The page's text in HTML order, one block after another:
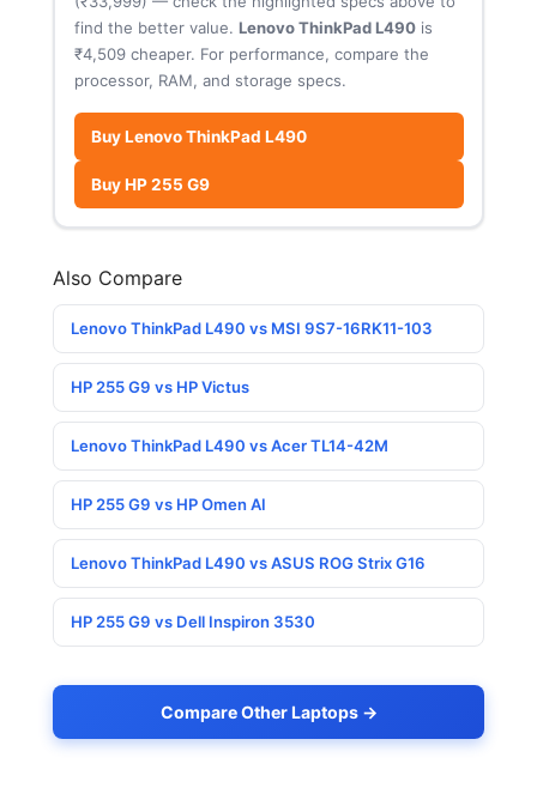
find the better value. Lenovo ThinkPad L490is
₹4,509 cheaper. For performance, compare the
processor, RAM, and storage specs.
Buy Lenovo ThinkPad L490
Buy HP 255 G9
Also Compare
Lenovo ThinkPad L490 vs MSI 9S7-16RK11-103
HP 255 G9 vs HP Victus
Lenovo ThinkPad L490 vs Acer TL14-42M
HP 255 G9 vs HP Omen AI
Lenovo ThinkPad L490 vs ASUS ROG Strix G16
HP 255 G9 vs Dell Inspiron 3530
Compare Other Laptops →